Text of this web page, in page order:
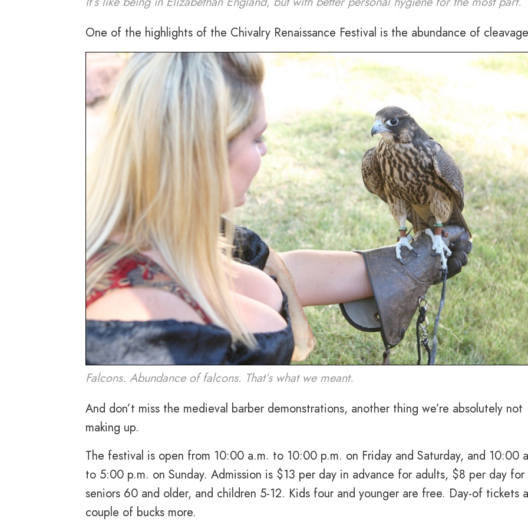
One of the highlights of the Chivalry Renaissance Festival is the abundance of
Falcons. Abundance of falcons. That’s what we meant.
And don’t miss the medieval barber demonstrations, another thing we’re absolutely not
making up.
The festival is open from 10:00 a.m. to 10:00 p.m. on Friday and Saturday, and 10:00
to 5:00 p.m. on Sunday. Admission is $13 per day in advance for adults, $8 per day for
seniors 60 and older, and children 5-12. Kids four and younger are free. Day-of tickets
couple of bucks more.